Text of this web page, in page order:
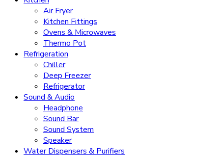
Air Fryer
Kitchen Fittings
Ovens & Microwaves
Thermo Pot
Refrigeration
Chiller
Deep Freezer
Refrigerator
Sound & Audio
Headphone
Sound Bar
Sound System
Speaker
Water Dispensers & Purifiers